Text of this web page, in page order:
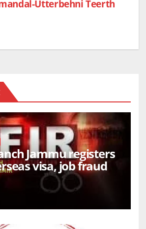
Utterbehni Teerth
Jammu registers
visa, job fraud